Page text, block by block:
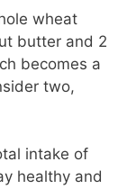
wheat
butter and 2
becomes a
two,
intake of
healthy and